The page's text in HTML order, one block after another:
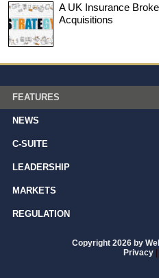
A UK Insurance
Acquisitions
FEATURES
NEWS
C-SUITE
LEADERSHIP
MARKETS
REGULATION
Copyright 2026 by
Privacy |